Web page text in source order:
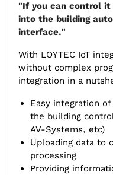
"If you can control it
into the building
interface."
With LOYTEC IoT
without complex
integration in a
Easy integration
the building
AV-Systems, etc)
Uploading data to
processing
Providing